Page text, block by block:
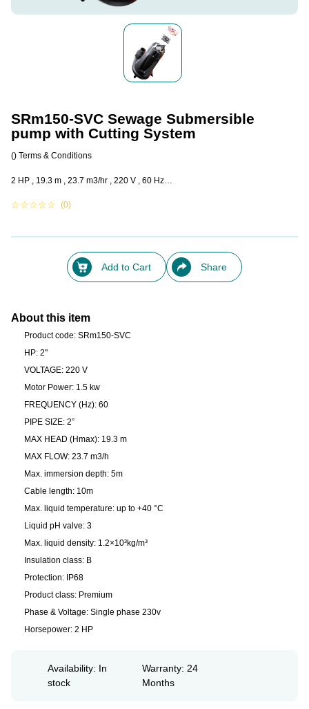
SRm150-SVC Sewage Submersible
pump with Cutting System
() Terms & Conditions
2 HP , 19.3 m , 23.7 m3/hr , 220 V , 60 Hz…
☆☆☆☆☆ (0)
Add to Cart Share
About this item
Product code: SRm150-SVC
HP: 2"
VOLTAGE: 220 V
Motor Power: 1.5 kw
FREQUENCY (Hz): 60
PIPE SIZE: 2”
MAX HEAD (Hmax): 19.3 m
MAX FLOW: 23.7 m3/h
Max. immersion depth: 5m
Cable length: 10m
Max. liquid temperature: up to +40 °C
Liquid pH valve: 3
Max. liquid density: 1.2×10³kg/m³
Insulation class: B
Protection: IP68
Product class: Premium
Phase & Voltage: Single phase 230v
Horsepower: 2 HP
Availability: In
stock
Warranty: 24
Months